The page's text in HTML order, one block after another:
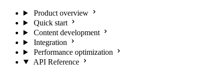
Product overview
Quick start
Content development
Integration
Performance optimization
API Reference